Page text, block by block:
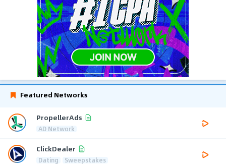
Featured Networks
PropellerAds
AD Network
ClickDealer
Dating Sweepstakes